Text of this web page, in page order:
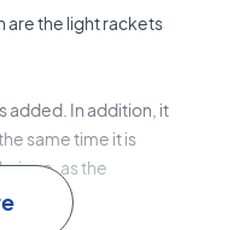
are the light rackets
added. In addition, it
same time it is
as the